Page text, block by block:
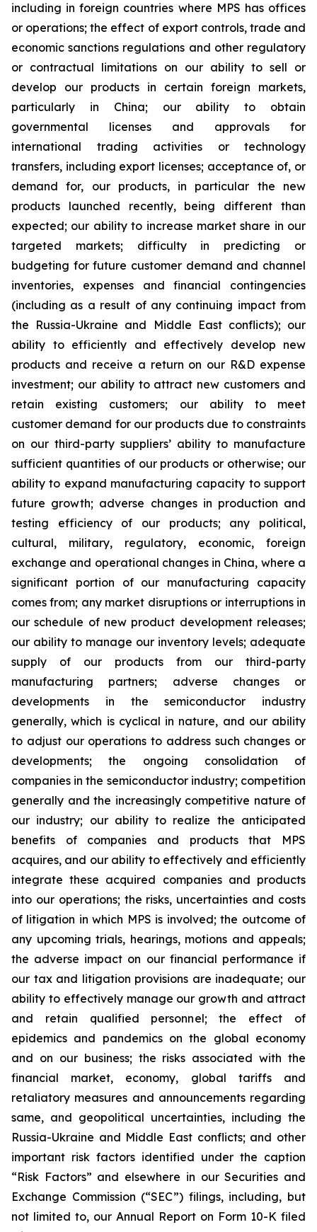
including in foreign countries where MPS has offices
or operations; the effect of export controls, trade and
economic sanctions regulations and other regulatory
or contractual limitations on our ability to sell or
develop our products in certain foreign markets,
particularly in China; our ability to obtain
governmental licenses and approvals for
international trading activities or technology
transfers, including export licenses; acceptance of, or
demand for, our products, in particular the new
products launched recently, being different than
expected; our ability to increase market share in our
targeted markets; difficulty in predicting or
budgeting for future customer demand and channel
inventories, expenses and financial contingencies
(including as a result of any continuing impact from
the Russia-Ukraine and Middle East conflicts); our
ability to efficiently and effectively develop new
products and receive a return on our R&D expense
investment; our ability to attract new customers and
retain existing customers; our ability to meet
customer demand for our products due to constraints
on our third-party suppliers’ ability to manufacture
sufficient quantities of our products or otherwise; our
ability to expand manufacturing capacity to support
future growth; adverse changes in production and
testing efficiency of our products; any political,
cultural, military, regulatory, economic, foreign
exchange and operational changes in China, where a
significant portion of our manufacturing capacity
comes from; any market disruptions or interruptions in
our schedule of new product development releases;
our ability to manage our inventory levels; adequate
supply of our products from our third-party
manufacturing partners; adverse changes or
developments in the semiconductor industry
generally, which is cyclical in nature, and our ability
to adjust our operations to address such changes or
developments; the ongoing consolidation of
companies in the semiconductor industry; competition
generally and the increasingly competitive nature of
our industry; our ability to realize the anticipated
benefits of companies and products that MPS
acquires, and our ability to effectively and efficiently
integrate these acquired companies and products
into our operations; the risks, uncertainties and costs
of litigation in which MPS is involved; the outcome of
any upcoming trials, hearings, motions and appeals;
the adverse impact on our financial performance if
our tax and litigation provisions are inadequate; our
ability to effectively manage our growth and attract
and retain qualified personnel; the effect of
epidemics and pandemics on the global economy
and on our business; the risks associated with the
financial market, economy, global tariffs and
retaliatory measures and announcements regarding
same, and geopolitical uncertainties, including the
Russia-Ukraine and Middle East conflicts; and other
important risk factors identified under the caption
“Risk Factors” and elsewhere in our Securities and
Exchange Commission (“SEC”) filings, including, but
not limited to, our Annual Report on Form 10-K filed